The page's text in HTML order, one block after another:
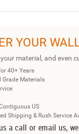
YOUR
material, and even
40+ Years
Grade Materials
US
Shipping & Rush Service
a call or email us,